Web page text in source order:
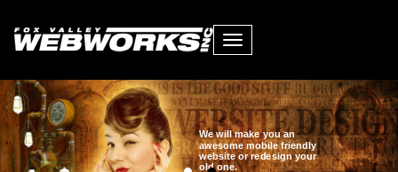
Toggle
We will make you an
awesome mobile friendly
website or redesign your
old one.